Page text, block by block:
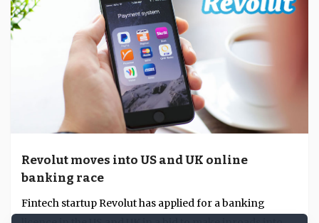
Revolut moves into US and UK online
banking race
Fintech startup Revolut has applied for a banking